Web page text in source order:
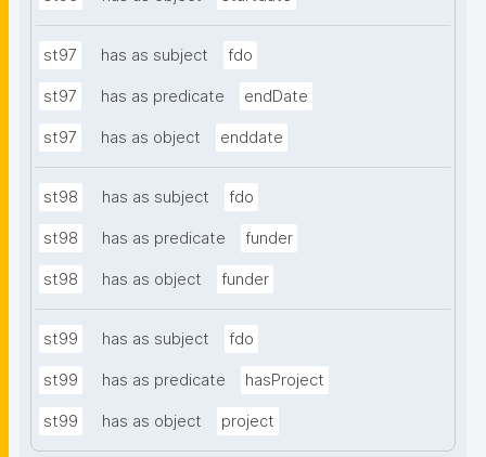
st97 has as subject fdo
st97 has as predicate endDate
st97 has as object enddate
st98 has as subject fdo
st98 has as predicate funder
st98 has as object funder
st99 has as subject fdo
st99 has as predicate hasProject
st99 has as object project